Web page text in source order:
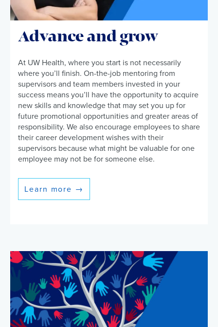
Advance and grow
At UW Health, where you start is not necessarily
where you’ll finish. On-the-job mentoring from
supervisors and team members invested in your
success means you’ll have the opportunity to acquire
new skills and knowledge that may set you up for
future promotional opportunities and greater areas of
responsibility. We also encourage employees to share
their career development wishes with their
supervisors because what might be valuable for one
employee may not be for someone else.
Learn more →